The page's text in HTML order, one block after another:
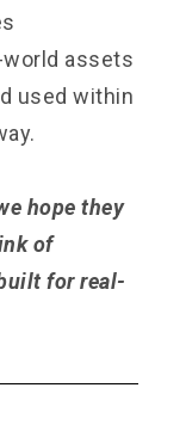
assets
used within
hope they
of
for real-